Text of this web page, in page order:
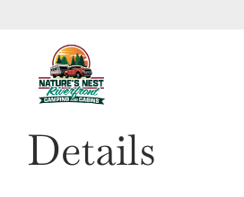
content
RV Lots
Details